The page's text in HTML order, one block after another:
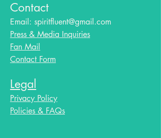
Contact
Email: spiritfluent@gmail.com
Press & Media Inquiries
Fan Mail
Contact Form
Legal
Privacy Policy
Policies & FAQs